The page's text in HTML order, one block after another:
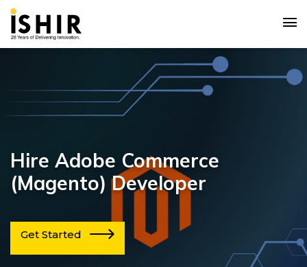
Hire Adobe Commerce
(Magento) Developer
Get Started